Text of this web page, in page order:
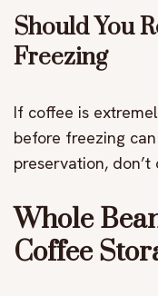
Should You
Freezing
If coffee is
before freezing
preservation,
Whole
Coffee